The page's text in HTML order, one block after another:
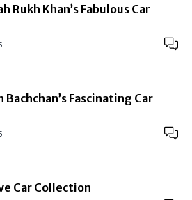
Rukh Khan’s Fabulous Car
Fascinating Car
Car Collection